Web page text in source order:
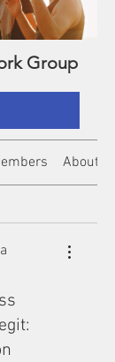
Group
About